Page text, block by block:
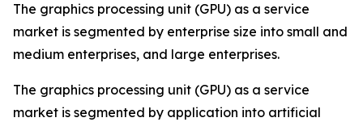
The graphics processing unit (GPU) as a service
market is segmented by enterprise size into small and
medium enterprises, and large enterprises.
The graphics processing unit (GPU) as a service
market is segmented by application into artificial